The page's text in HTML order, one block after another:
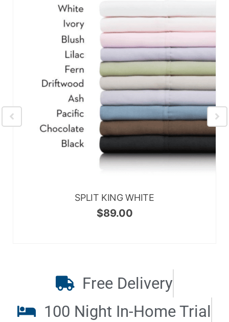
SPLIT KING WHITE
$89.00
Free Delivery
100 Night In-Home Trial